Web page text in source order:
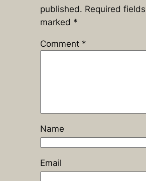
published. Required
marked *
Comment *
Name
Email